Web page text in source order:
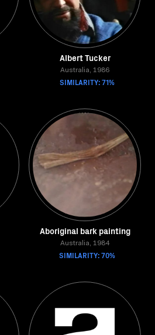
Albert Tucker
Australia, 1986
SIMILARITY: 71%
Aboriginal bark painting
Australia, 1984
SIMILARITY: 70%